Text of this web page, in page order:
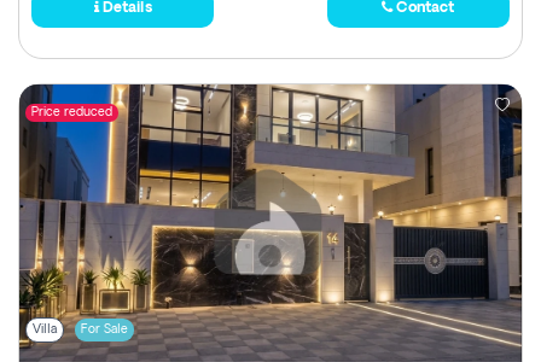
Details Contact
Price reduced
Villa For Sale